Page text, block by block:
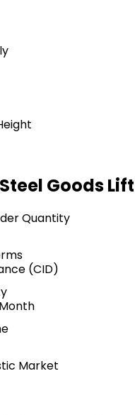
Goods
Quantity
(CID)
Market